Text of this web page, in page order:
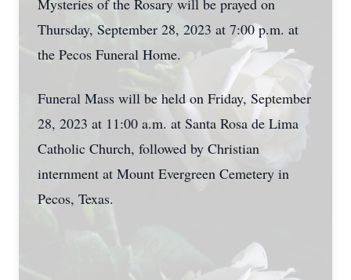
Mysteries of the Rosary will be prayed on
Thursday, September 28, 2023 at 7:00 p.m. at
the Pecos Funeral Home.
Funeral Mass will be held on Friday, September
28, 2023 at 11:00 a.m. at Santa Rosa de Lima
Catholic Church, followed by Christian
internment at Mount Evergreen Cemetery in
Pecos, Texas.